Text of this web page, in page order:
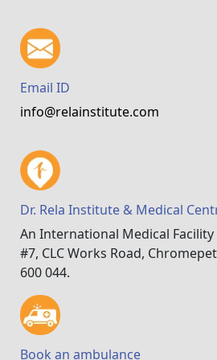
Email ID
info@relainstitute.com
Dr. Rela Institute & Medical
An International Medical Facility
#7, CLC Works Road,
600 044.
Book an ambulance